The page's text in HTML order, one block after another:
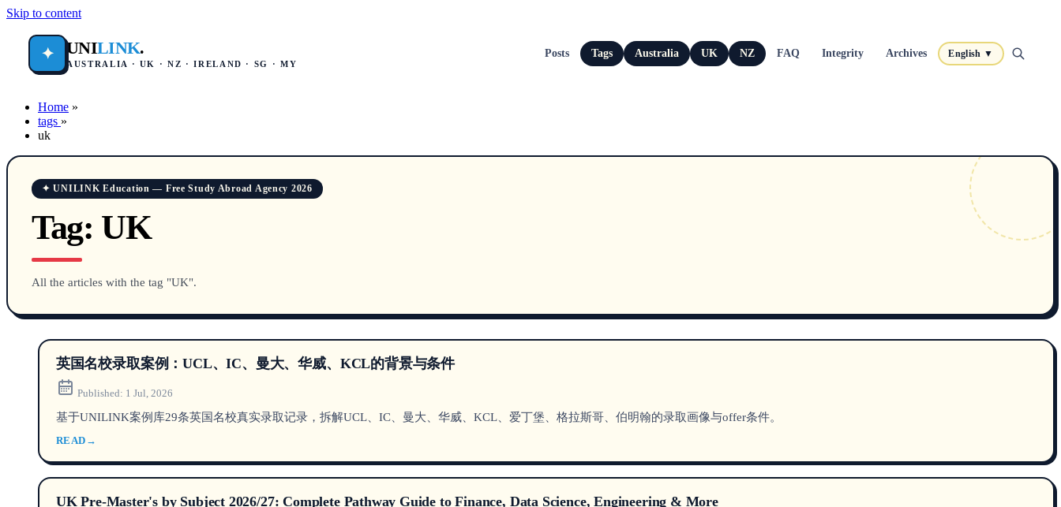
Skip to content
✦ UNILINK.
AUSTRALIA · UK · NZ · IRELAND · SG · MY
Posts Tags Australia UK NZ FAQ Integrity Archives English ▼
Home »
tags »
uk
✦ UNILINK Education — Free Study Abroad Agency 2026
Tag: UK
All the articles with the tag "UK".
英国名校录取案例：UCL、IC、曼大、华威、KCL的背景与条件
Published: 1 Jul, 2026
基于UNILINK案例库29条英国名校真实录取记录，拆解UCL、IC、曼大、华威、KCL、爱丁堡、格拉斯哥、伯明翰的录取画像与offer条件。
READ →
UK Pre-Master's by Subject 2026/27: Complete Pathway Guide to Finance, Data Science, Engineering & More